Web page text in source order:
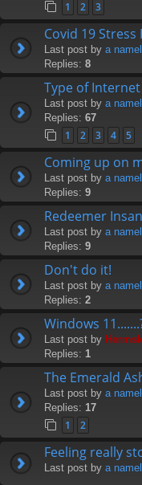
1 2 3
Covid 19 Stress
Last post by a
Replies: 8
Type of
Last post by a
Replies: 67
1 2 3 4 5
Coming up on
Last post by a
Replies: 9
Redeemer
Last post by a
Replies: 9
Don't do it!
Last post by a
Replies: 2
Windows
Last post by
Replies: 1
The Emerald
Last post by a
Replies: 17
1 2
Feeling really
Last post by a